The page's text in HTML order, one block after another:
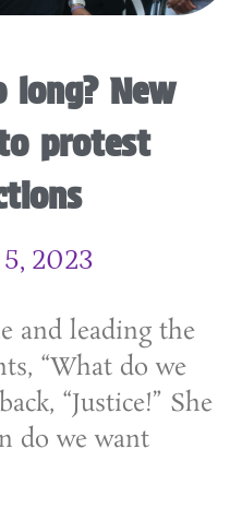
long? New
protest
2023
and leading the
“What do we
“Justice!” She
do we want